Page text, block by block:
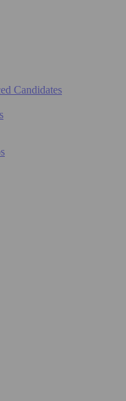
Candidates